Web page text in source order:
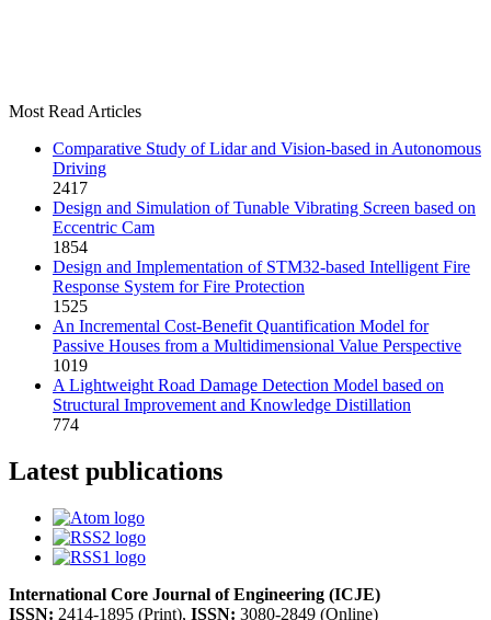
Most Read Articles
Comparative Study of Lidar and Vision-based in Autonomous
Driving
2417
Design and Simulation of Tunable Vibrating Screen based on
Eccentric Cam
1854
Design and Implementation of STM32-based Intelligent Fire
Response System for Fire Protection
1525
An Incremental Cost-Benefit Quantification Model for
Passive Houses from a Multidimensional Value Perspective
1019
A Lightweight Road Damage Detection Model based on
Structural Improvement and Knowledge Distillation
774
Latest publications
International Core Journal of Engineering (ICJE)
ISSN: 2414-1895 (Print), ISSN: 3080-2849 (Online)